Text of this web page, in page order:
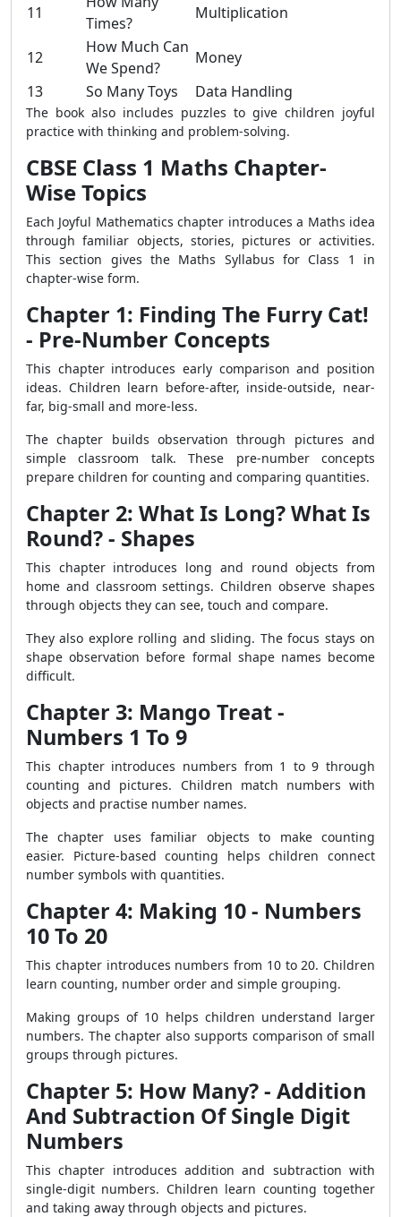
11
Times?
Multiplication
12
How Much Can
We Spend?
Money
13
So Many Toys Data Handling
The book also includes puzzles to give children joyful
practice with thinking and problem-solving.
CBSE Class 1 Maths Chapter-
Wise Topics
Each Joyful Mathematics chapter introduces a Maths idea
through familiar objects, stories, pictures or activities.
This section gives the Maths Syllabus for Class 1 in
chapter-wise form.
Chapter 1: Finding The Furry Cat!
- Pre-Number Concepts
This chapter introduces early comparison and position
ideas. Children learn before-after, inside-outside, near-
far, big-small and more-less.
The chapter builds observation through pictures and
simple classroom talk. These pre-number concepts
prepare children for counting and comparing quantities.
Chapter 2: What Is Long? What Is
Round? - Shapes
This chapter introduces long and round objects from
home and classroom settings. Children observe shapes
through objects they can see, touch and compare.
They also explore rolling and sliding. The focus stays on
shape observation before formal shape names become
difficult.
Chapter 3: Mango Treat -
Numbers 1 To 9
This chapter introduces numbers from 1 to 9 through
counting and pictures. Children match numbers with
objects and practise number names.
The chapter uses familiar objects to make counting
easier. Picture-based counting helps children connect
number symbols with quantities.
Chapter 4: Making 10 - Numbers
10 To 20
This chapter introduces numbers from 10 to 20. Children
learn counting, number order and simple grouping.
Making groups of 10 helps children understand larger
numbers. The chapter also supports comparison of small
groups through pictures.
Chapter 5: How Many? - Addition
And Subtraction Of Single Digit
Numbers
This chapter introduces addition and subtraction with
single-digit numbers. Children learn counting together
and taking away through objects and pictures.